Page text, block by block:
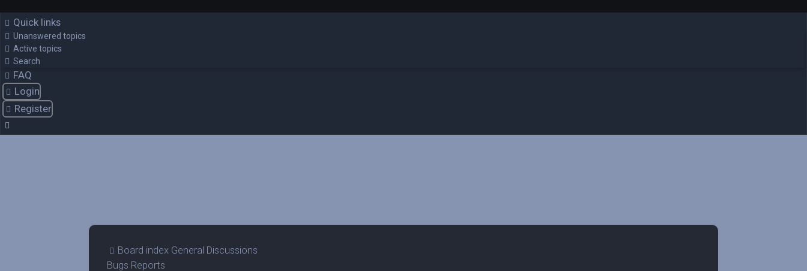
Quick links
Unanswered topics
Active topics
Search
FAQ
Login
Register
Board index General Discussions
Bugs Reports